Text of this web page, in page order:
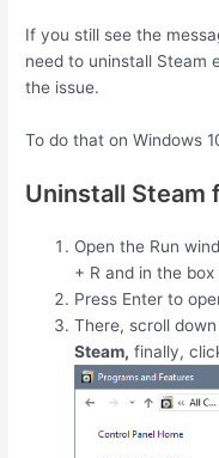
If you still see the
need to uninstall Steam
the issue.
To do that on Windows
Uninstall Steam
Open the Run
+ R and in the
Press Enter to
There, scroll
Steam, finally,